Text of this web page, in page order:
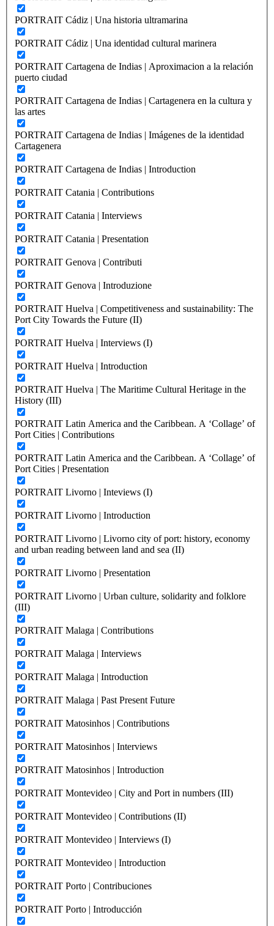
PORTRAIT Cádiz | Una historia ultramarina
PORTRAIT Cádiz | Una identidad cultural marinera
PORTRAIT Cartagena de Indias | Aproximacion a la relación
puerto ciudad
PORTRAIT Cartagena de Indias | Cartagenera en la cultura y
las artes
PORTRAIT Cartagena de Indias | Imágenes de la identidad
Cartagenera
PORTRAIT Cartagena de Indias | Introduction
PORTRAIT Catania | Contributions
PORTRAIT Catania | Interviews
PORTRAIT Catania | Presentation
PORTRAIT Genova | Contributi
PORTRAIT Genova | Introduzione
PORTRAIT Huelva | Competitiveness and sustainability: The
Port City Towards the Future (II)
PORTRAIT Huelva | Interviews (I)
PORTRAIT Huelva | Introduction
PORTRAIT Huelva | The Maritime Cultural Heritage in the
History (III)
PORTRAIT Latin America and the Caribbean. A ‘Collage’ of
Port Cities | Contributions
PORTRAIT Latin America and the Caribbean. A ‘Collage’ of
Port Cities | Presentation
PORTRAIT Livorno | Inteviews (I)
PORTRAIT Livorno | Introduction
PORTRAIT Livorno | Livorno city of port: history, economy
and urban reading between land and sea (II)
PORTRAIT Livorno | Presentation
PORTRAIT Livorno | Urban culture, solidarity and folklore
(III)
PORTRAIT Malaga | Contributions
PORTRAIT Malaga | Interviews
PORTRAIT Malaga | Introduction
PORTRAIT Malaga | Past Present Future
PORTRAIT Matosinhos | Contributions
PORTRAIT Matosinhos | Interviews
PORTRAIT Matosinhos | Introduction
PORTRAIT Montevideo | City and Port in numbers (III)
PORTRAIT Montevideo | Contributions (II)
PORTRAIT Montevideo | Interviews (I)
PORTRAIT Montevideo | Introduction
PORTRAIT Porto | Contribuciones
PORTRAIT Porto | Introducción